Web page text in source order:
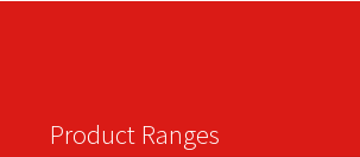
Product Ranges